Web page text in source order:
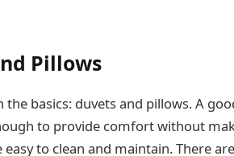
Pillows
the basics: duvets and pillows. A
to provide comfort without
easy to clean and maintain. There